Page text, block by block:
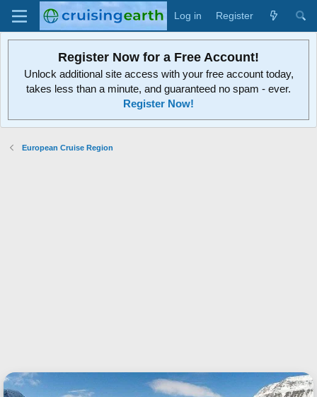
Log in Register
Register Now for a Free Account!
Unlock additional site access with your free account today,
takes less than a minute, and guaranteed no spam - ever.
Register Now!
European Cruise Region